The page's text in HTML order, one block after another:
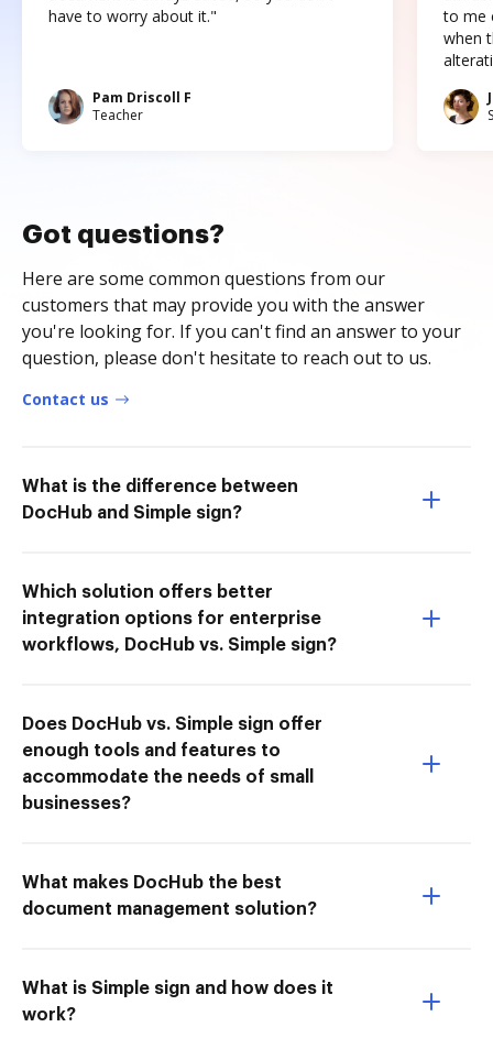
have to worry about it."
Pam Driscoll F
Teacher
to me
when
Got questions?
Here are some common questions from our
customers that may provide you with the answer
you're looking for. If you can't find an answer to your
question, please don't hesitate to reach out to us.
Contact us
What is the difference between
DocHub and Simple sign?
Which solution offers better
integration options for enterprise
workflows, DocHub vs. Simple sign?
Does DocHub vs. Simple sign offer
enough tools and features to
accommodate the needs of small
businesses?
What makes DocHub the best
document management solution?
What is Simple sign and how does it
work?